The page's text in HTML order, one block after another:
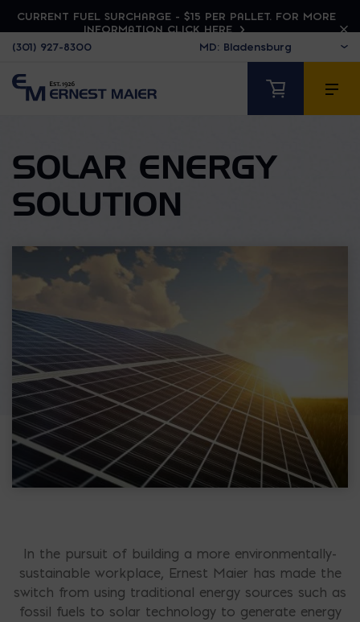
CURRENT FUEL SURCHARGE - $15 PER PALLET. FOR MORE
INFORMATION CLICK HERE
(301) 927-8300
SOLAR ENERGY
SOLUTION
In the pursuit of building a more environmentally-
sustainable workplace, Ernest Maier has made the
switch from using traditional energy sources such as
fossil fuels to solar technology to generate energy